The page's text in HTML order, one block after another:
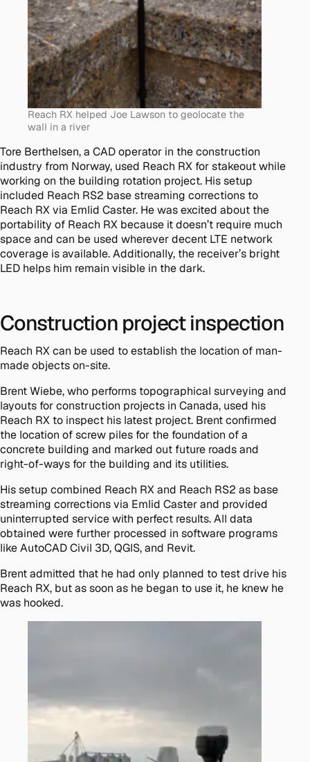
Reach RX helped Joe Lawson to geolocate the
wall in a river
Tore Berthelsen, a CAD operator in the construction
industry from Norway, used Reach RX for stakeout while
working on the building rotation project. His setup
included Reach RS2 base streaming corrections to
Reach RX via Emlid Caster. He was excited about the
portability of Reach RX because it doesn’t require much
space and can be used wherever decent LTE network
coverage is available. Additionally, the receiver’s bright
LED helps him remain visible in the dark.
Construction project inspection
Reach RX can be used to establish the location of man-
made objects on-site.
Brent Wiebe, who performs topographical surveying and
layouts for construction projects in Canada, used his
Reach RX to inspect his latest project. Brent confirmed
the location of screw piles for the foundation of a
concrete building and marked out future roads and
right-of-ways for the building and its utilities.
His setup combined Reach RX and Reach RS2 as base
streaming corrections via Emlid Caster and provided
uninterrupted service with perfect results. All data
obtained were further processed in software programs
like AutoCAD Civil 3D, QGIS, and Revit.
Brent admitted that he had only planned to test drive his
Reach RX, but as soon as he began to use it, he knew he
was hooked.